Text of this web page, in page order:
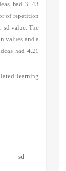
had 3. 43
of repetition
sd value. The
values and a
had 4.21
learning
sd